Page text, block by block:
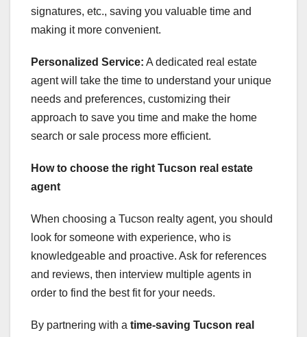
signatures, etc., saving you valuable time and
making it more convenient.
Personalized Service: A dedicated real estate
agent will take the time to understand your unique
needs and preferences, customizing their
approach to save you time and make the home
search or sale process more efficient.
How to choose the right Tucson real estate
agent
When choosing a Tucson realty agent, you should
look for someone with experience, who is
knowledgeable and proactive. Ask for references
and reviews, then interview multiple agents in
order to find the best fit for your needs.
By partnering with a time-saving Tucson real